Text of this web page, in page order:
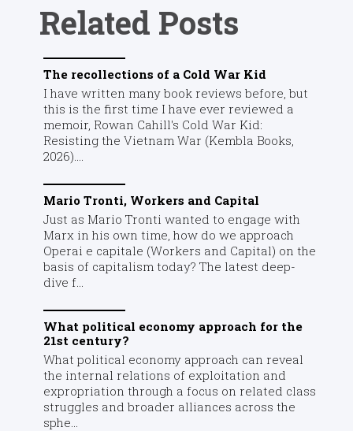
Related Posts
The recollections of a Cold War Kid
I have written many book reviews before, but
this is the first time I have ever reviewed a
memoir, Rowan Cahill's Cold War Kid:
Resisting the Vietnam War (Kembla Books,
2026)....
Mario Tronti, Workers and Capital
Just as Mario Tronti wanted to engage with
Marx in his own time, how do we approach
Operai e capitale (Workers and Capital) on the
basis of capitalism today? The latest deep-
dive f...
What political economy approach for the
21st century?
What political economy approach can reveal
the internal relations of exploitation and
expropriation through a focus on related class
struggles and broader alliances across the
sphe...